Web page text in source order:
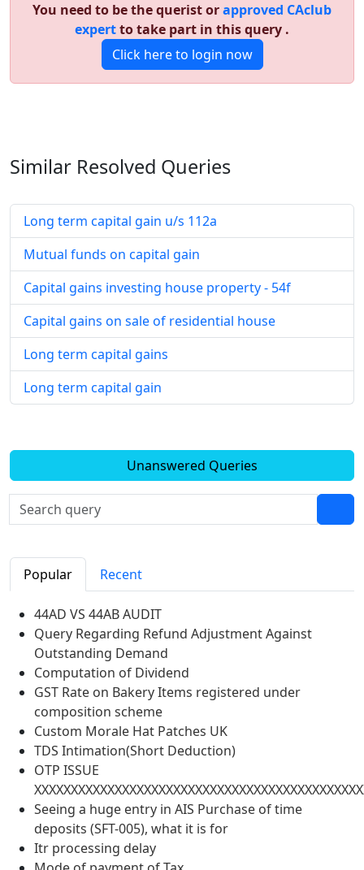
You need to be the querist orapproved CAclub
expertto take part in this query .
Click here to login now
Similar Resolved Queries
Long term capital gain u/s 112a
Mutual funds on capital gain
Capital gains investing house property - 54f
Capital gains on sale of residential house
Long term capital gains
Long term capital gain
Unanswered Queries
Popular Recent
44AD VS 44AB AUDIT
Query Regarding Refund Adjustment Against
Outstanding Demand
Computation of Dividend
GST Rate on Bakery Items registered under
composition scheme
Custom Morale Hat Patches UK
TDS Intimation(Short Deduction)
OTP ISSUE
Seeing a huge entry in AIS Purchase of time
deposits (SFT-005), what it is for
Itr processing delay